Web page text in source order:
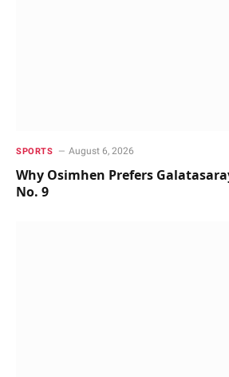
SPORTS August 6, 2026
Why Osimhen Prefers
No. 9